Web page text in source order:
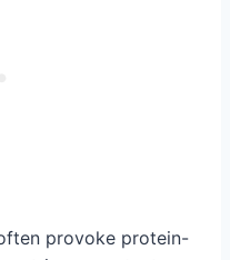
provoke protein-